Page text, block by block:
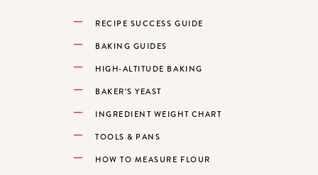
RECIPE SUCCESS GUIDE
BAKING GUIDES
HIGH-ALTITUDE BAKING
BAKER’S YEAST
INGREDIENT WEIGHT CHART
TOOLS & PANS
HOW TO MEASURE FLOUR